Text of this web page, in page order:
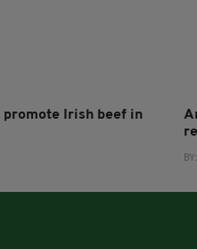
Irish beef in
BY: